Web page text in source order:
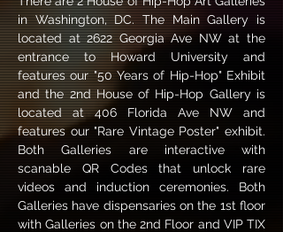
in Washington, DC. The Main Gallery is
located at 2622 Georgia Ave NW at the
entrance to Howard University and
features our "50 Years of Hip-Hop" Exhibit
and the 2nd House of Hip-Hop Gallery is
located at 406 Florida Ave NW and
features our "Rare Vintage Poster" exhibit.
Both Galleries are interactive with
scanable QR Codes that unlock rare
videos and induction ceremonies. Both
Galleries have dispensaries on the 1st floor
with Galleries on the 2nd Floor and VIP TIX